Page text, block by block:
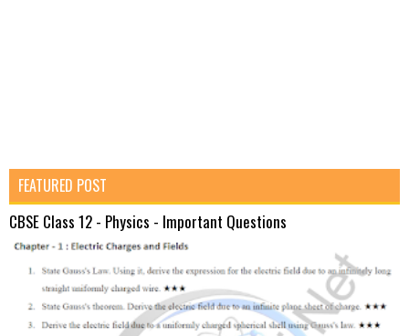
FEATURED POST
CBSE Class 12 - Physics - Important Questions